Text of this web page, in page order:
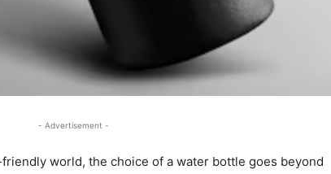
- Advertisement -
world, the choice of a water bottle goes beyond